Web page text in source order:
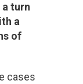
turn
a
of
cases